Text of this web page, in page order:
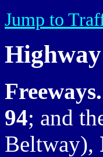
Jump to
Freeways.
94; and
Beltway),